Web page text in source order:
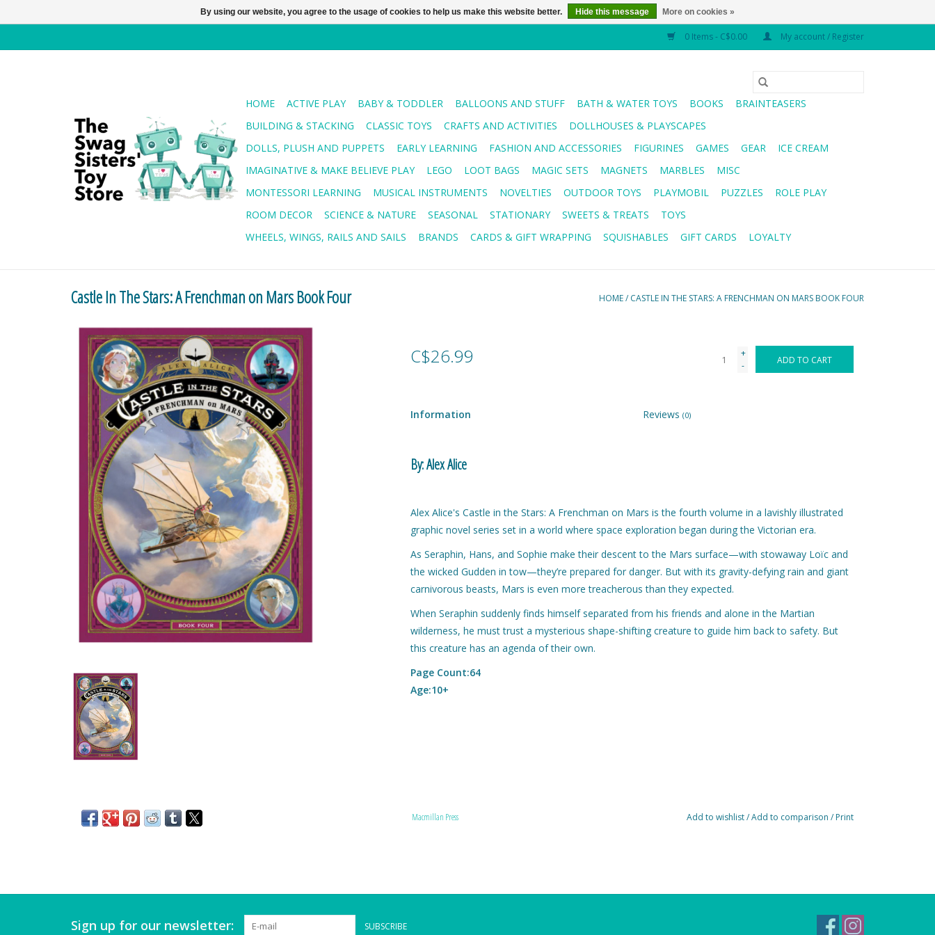
0 Items - C$0.00 My account / Register
HOME ACTIVE PLAY BABY & TODDLER BALLOONS AND STUFF BATH & WATER TOYS BOOKS
BRAINTEASERS
BUILDING & STACKING
CLASSIC TOYS CRAFTS AND ACTIVITIES
DOLLHOUSES & PLAYSCAPES
DOLLS, PLUSH AND PUPPETS
EARLY LEARNING FASHION AND ACCESSORIES FIGURINES GAMES GEAR
ICE CREAM
IMAGINATIVE & MAKE BELIEVE PLAY
LEGO LOOT BAGS MAGIC SETS MAGNETS MARBLES
MISC
MONTESSORI LEARNING
MUSICAL INSTRUMENTS NOVELTIES OUTDOOR TOYS PLAYMOBIL PUZZLES
ROLE PLAY
ROOM DECOR
SCIENCE & NATURE SEASONAL STATIONARY SWEETS & TREATS
TOYS
WHEELS, WINGS, RAILS AND SAILS
BRANDS CARDS & GIFT WRAPPING SQUISHABLES GIFT CARDS LOYALTY
Castle In The Stars: A Frenchman on Mars Book Four HOME/ CASTLE IN THE STARS: A FRENCHMAN ON MARS BOOK FOUR
C$26.99
+
-
ADD TO CART
Information Reviews(0)
By: Alex Alice
Alex Alice's Castle in the Stars: A Frenchman on Mars is the fourth volume in a lavishly illustrated
graphic novel series set in a world where space exploration began during the Victorian era.
As Seraphin, Hans, and Sophie make their descent to the Mars surface—with stowaway Loïc and
the wicked Gudden in tow—they’re prepared for danger. But with its gravity-defying rain and giant
carnivorous beasts, Mars is even more treacherous than they expected.
When Seraphin suddenly finds himself separated from his friends and alone in the Martian
wilderness, he must trust a mysterious shape-shifting creature to guide him back to safety. But
this creature has an agenda of their own.
Page Count:64
Age:10+
Macmillan Press Add to wishlist/Add to comparison / Print
Sign up for our newsletter: SUBSCRIBE
By using our website, you agree to the usage of cookies to help us make this website better. Hide this message More on cookies »